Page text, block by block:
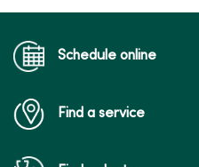
Schedule online
Find a service